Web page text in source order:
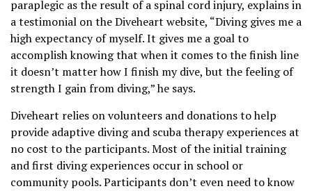
paraplegic as the result of a spinal cord injury, explains in
a testimonial on the Diveheart website, “Diving gives me a
high expectancy of myself. It gives me a goal to
accomplish knowing that when it comes to the finish line
it doesn’t matter how I finish my dive, but the feeling of
strength I gain from diving,” he says.
Diveheart relies on volunteers and donations to help
provide adaptive diving and scuba therapy experiences at
no cost to the participants. Most of the initial training
and first diving experiences occur in school or
community pools. Participants don’t even need to know